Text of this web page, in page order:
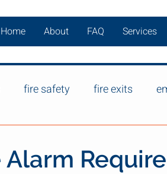
Home About FAQ Services
fire safety fire exits